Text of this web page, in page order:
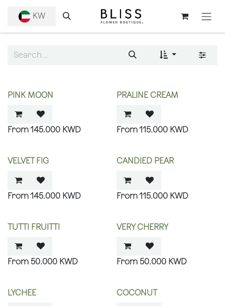
KW
PINK MOON
145.000 KWD
PRALINE CREAM
115.000KWD
VELVET FIG
145.000 KWD
CANDIED PEAR
115.000KWD
TUTTI FRUITTI
50.000 KWD
VERY CHERRY
50.000KWD
LYCHEE COCONUT